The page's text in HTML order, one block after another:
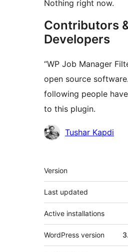
Nothing right now.
Contributors
Developers
“WP Job Manager
open source
following people
to this plugin.
Contributors
Tushar Kapdi
मेटा
Version
Last updated
Active installations
WordPress version